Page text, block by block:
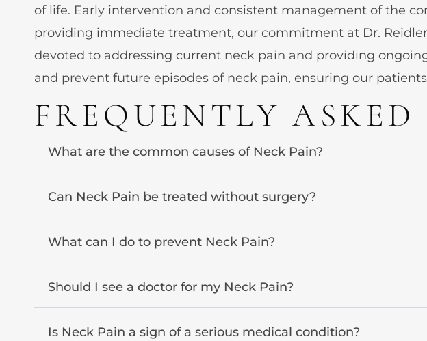
of life. Early intervention and consistent management of the
providing immediate treatment, our commitment at Dr.
devoted to addressing current neck pain and providing
and prevent future episodes of neck pain, ensuring our
FREQUENTLY ASKED
What are the common causes of Neck Pain?
Can Neck Pain be treated without surgery?
What can I do to prevent Neck Pain?
Should I see a doctor for my Neck Pain?
Is Neck Pain a sign of a serious medical condition?